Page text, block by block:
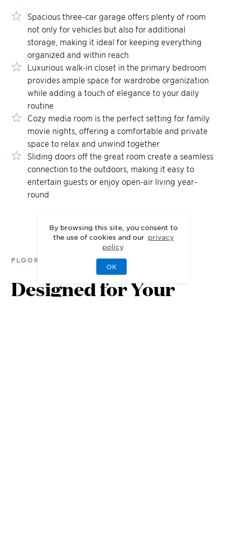
By browsing this site, you consent to
the use of cookies and our privacy
policy
OK
Spacious three-car garage offers plenty of room
not only for vehicles but also for additional
storage, making it ideal for keeping everything
organized and within reach
Luxurious walk-in closet in the primary bedroom
provides ample space for wardrobe organization
while adding a touch of elegance to your daily
routine
Cozy media room is the perfect setting for family
movie nights, offering a comfortable and private
space to relax and unwind together
Sliding doors off the great room create a seamless
connection to the outdoors, making it easy to
entertain guests or enjoy open-air living year-
round
FLOOR PLANS
Designed for Your